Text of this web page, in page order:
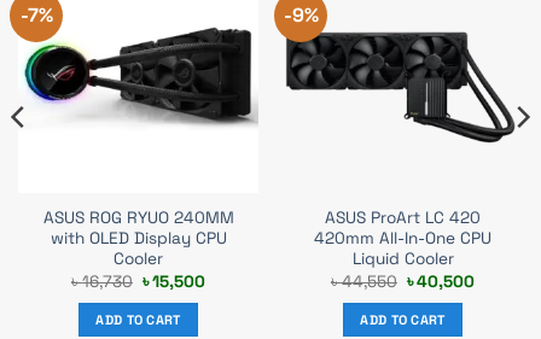
-7%
ASUS ROG RYUO 240MM
with OLED Display CPU
Cooler
৳16,730 Original
price
was:
৳ 16,730.
৳15,500Current
ADD TO CART
-9%
ASUS ProArt LC 420
420mm All-In-One CPU
Liquid Cooler
৳44,550 Original
price
was:
৳ 44,550.
৳40,500Current
ADD TO CART